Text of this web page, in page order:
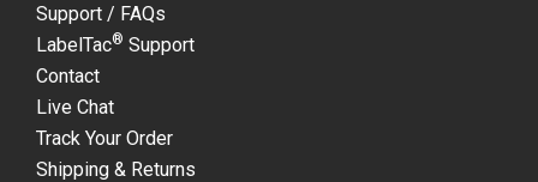
Support / FAQs
LabelTac® Support
Contact
Live Chat
Track Your Order
Shipping & Returns